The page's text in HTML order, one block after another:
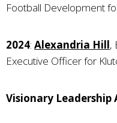
Football Development
2024: Alexandria Hill,
Executive Officer for
Visionary Leadership